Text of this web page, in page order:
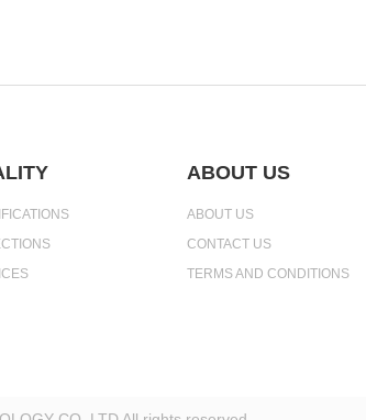
ABOUT US
ABOUT US
CONTACT US
TERMS AND CONDITIONS